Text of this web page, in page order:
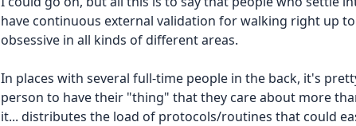
have continuous external validation for walking right up
obsessive in all kinds of different areas.
In places with several full-time people in the back, it's
person to have their "thing" that they care about more
it... distributes the load of protocols/routines that could